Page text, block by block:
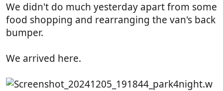
We didn't do much yesterday apart from some
food shopping and rearranging the van's back
bumper.
We arrived here.